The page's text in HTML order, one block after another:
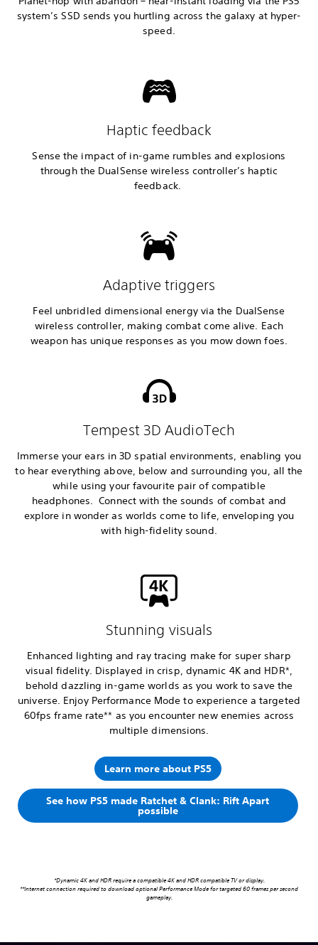
system’s SSD sends you hurtling across the galaxy at hyper-
speed.
Haptic feedback
Sense the impact of in-game rumbles and explosions
through the DualSense wireless controller’s haptic
feedback.
Adaptive triggers
Feel unbridled dimensional energy via the DualSense
wireless controller, making combat come alive. Each
weapon has unique responses as you mow down foes.
Tempest 3D AudioTech
Immerse your ears in 3D spatial environments, enabling you
to hear everything above, below and surrounding you, all the
while using your favourite pair of compatible
headphones. Connect with the sounds of combat and
explore in wonder as worlds come to life, enveloping you
with high-fidelity sound.
Stunning visuals
Enhanced lighting and ray tracing make for super sharp
visual fidelity. Displayed in crisp, dynamic 4K and HDR*,
behold dazzling in-game worlds as you work to save the
universe. Enjoy Performance Mode to experience a targeted
60fps frame rate** as you encounter new enemies across
multiple dimensions.
Learn more about PS5
See how PS5 made Ratchet & Clank: Rift Apart
possible
*Dynamic 4K and HDR require a compatible 4K and HDR compatible TV or display.
**Internet connection required to download optional Performance Mode for targeted 60 frames per second
gameplay.